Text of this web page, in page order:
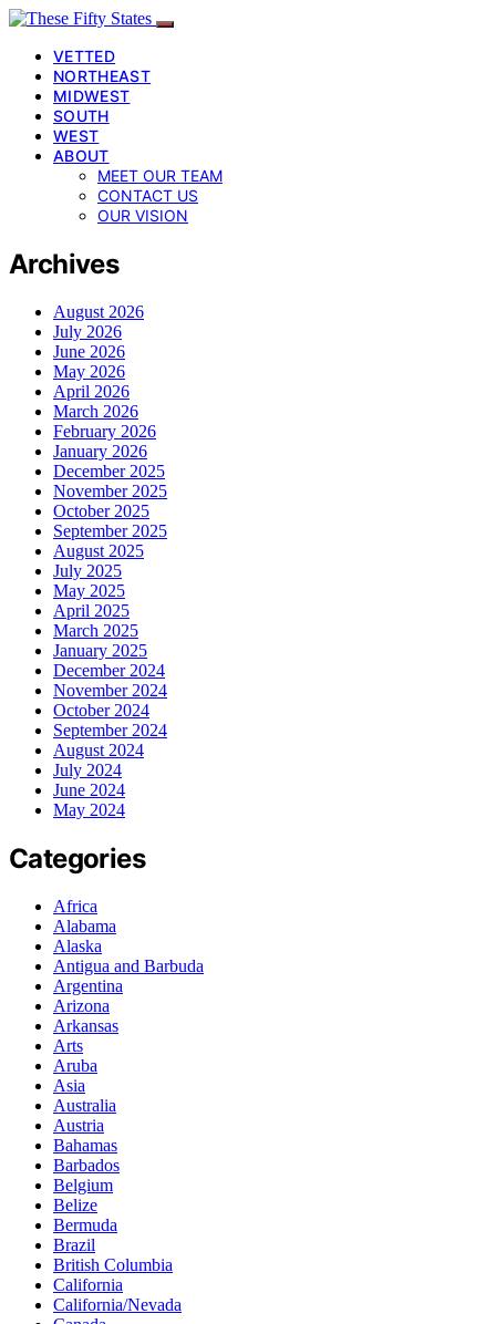
VETTED
NORTHEAST
MIDWEST
SOUTH
WEST
ABOUT
MEET OUR TEAM
CONTACT US
OUR VISION
Archives
August 2026
July 2026
June 2026
May 2026
April 2026
March 2026
February 2026
January 2026
December 2025
November 2025
October 2025
September 2025
August 2025
July 2025
May 2025
April 2025
March 2025
January 2025
December 2024
November 2024
October 2024
September 2024
August 2024
July 2024
June 2024
May 2024
Categories
Africa
Alabama
Alaska
Antigua and Barbuda
Argentina
Arizona
Arkansas
Arts
Aruba
Asia
Australia
Austria
Bahamas
Barbados
Belgium
Belize
Bermuda
Brazil
British Columbia
California
California/Nevada